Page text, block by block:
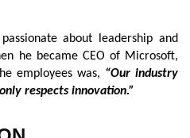
about leadership and
he became CEO of Microsoft,
employees was, “Our industry
respects innovation.”